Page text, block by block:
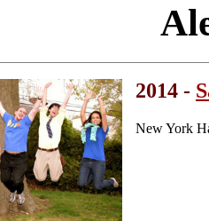
2014 -
New York